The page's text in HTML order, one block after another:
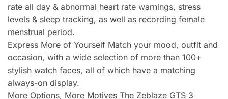
rate all day & abnormal heart rate warnings, stress
levels & sleep tracking, as well as recording female
menstrual period.
Express More of Yourself Match your mood, outfit and
occasion, with a wide selection of more than 100+
stylish watch faces, all of which have a matching
always-on display.
More Options, More Motives The Zeblaze GTS 3